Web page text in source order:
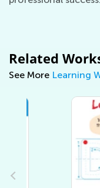
Related
See More Learning